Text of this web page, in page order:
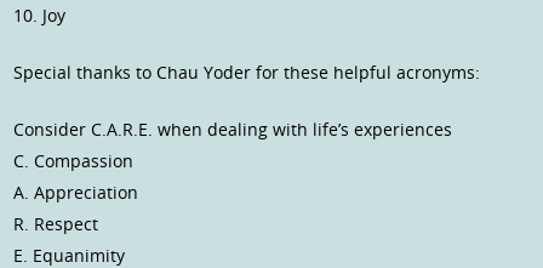
10. Joy
Special thanks to Chau Yoder for these helpful acronyms:
Consider C.A.R.E. when dealing with life’s experiences
C. Compassion
A. Appreciation
R. Respect
E. Equanimity